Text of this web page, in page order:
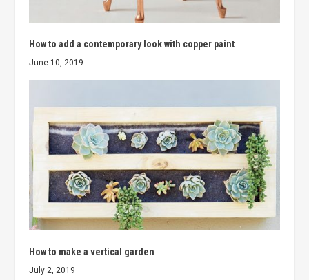
How to add a contemporary look with copper paint
June 10, 2019
How to make a vertical garden
July 2, 2019